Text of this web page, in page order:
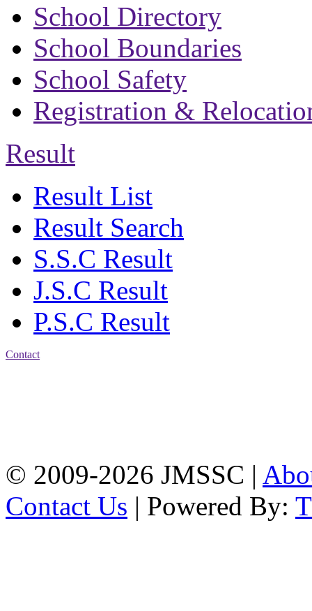
School Directory
School Boundaries
School Safety
Registration &
Result
Result List
Result Search
S.S.C Result
J.S.C Result
P.S.C Result
Contact
© 2009-2026 JMSSC |
Contact Us | Powered By: